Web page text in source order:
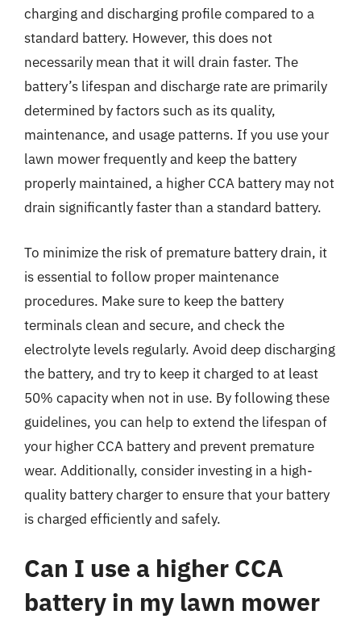
charging and discharging profile compared to a
standard battery. However, this does not
necessarily mean that it will drain faster. The
battery’s lifespan and discharge rate are primarily
determined by factors such as its quality,
maintenance, and usage patterns. If you use your
lawn mower frequently and keep the battery
properly maintained, a higher CCA battery may not
drain significantly faster than a standard battery.
To minimize the risk of premature battery drain, it
is essential to follow proper maintenance
procedures. Make sure to keep the battery
terminals clean and secure, and check the
electrolyte levels regularly. Avoid deep discharging
the battery, and try to keep it charged to at least
50% capacity when not in use. By following these
guidelines, you can help to extend the lifespan of
your higher CCA battery and prevent premature
wear. Additionally, consider investing in a high-
quality battery charger to ensure that your battery
is charged efficiently and safely.
Can I use a higher CCA
battery in my lawn mower